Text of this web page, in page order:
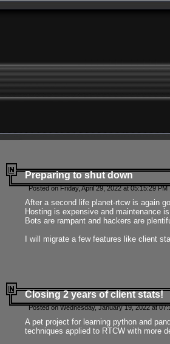
Preparing to shut down
Posted on Friday, April 29, 2022 at 05:15:29
After a second life planet-rtcw is again
Hosting is expensive and maintenance
Bots are rampant and hackers are
I will migrate a few features like client
Closing 2 years of client stats!
Posted on Wednesday, January 19, 2022 at
A pet project for learning python and
techniques applied to RTCW with more